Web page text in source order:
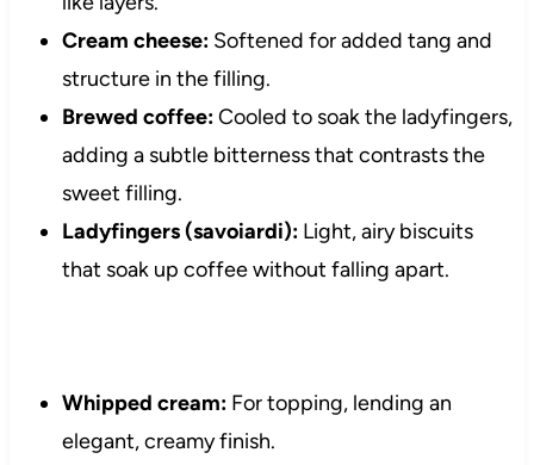
Cream cheese:Softened for added tang and
structure in the filling.
Brewed coffee:Cooled to soak the ladyfingers,
adding a subtle bitterness that contrasts the
sweet filling.
Ladyfingers (savoiardi):Light, airy biscuits
that soak up coffee without falling apart.
Whipped cream:For topping, lending an
elegant, creamy finish.